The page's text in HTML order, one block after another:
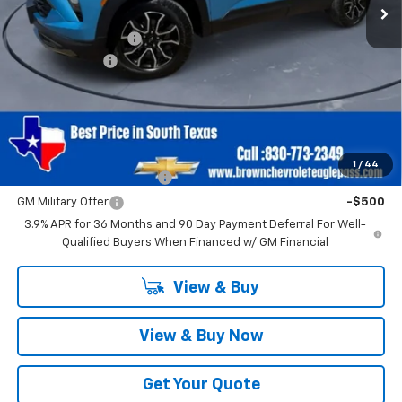
1 / 44
MSRP:
$30,090
Documentation Fee
+$225
Customer Cash
Brown Price $29,565
SAVINGS: $750
Add. Offers you may Qualify For:
GM First Responder Offer -$500
GM Military Offer
-$500
3.9% APR for 36 Months and 90 Day Payment Deferral For Well-
Qualified Buyers When Financed w/ GM Financial
View & Buy
View & Buy Now
Get Your Quote